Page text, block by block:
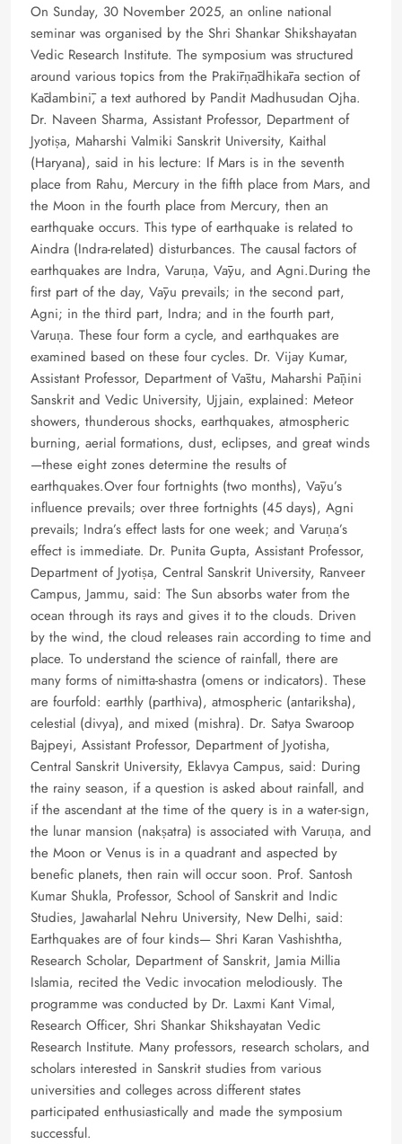
On Sunday, 30 November 2025, an online national
seminar was organised by the Shri Shankar Shikshayatan
Vedic Research Institute. The symposium was structured
around various topics from the Prakīrṇādhikāra section of
Kādambinī, a text authored by Pandit Madhusudan Ojha.
Dr. Naveen Sharma, Assistant Professor, Department of
Jyotiṣa, Maharshi Valmiki Sanskrit University, Kaithal
(Haryana), said in his lecture: If Mars is in the seventh
place from Rahu, Mercury in the fifth place from Mars, and
the Moon in the fourth place from Mercury, then an
earthquake occurs. This type of earthquake is related to
Aindra (Indra-related) disturbances. The causal factors of
earthquakes are Indra, Varuṇa, Vāyu, and Agni.During the
first part of the day, Vāyu prevails; in the second part,
Agni; in the third part, Indra; and in the fourth part,
Varuṇa. These four form a cycle, and earthquakes are
examined based on these four cycles. Dr. Vijay Kumar,
Assistant Professor, Department of Vāstu, Maharshi Pāṇini
Sanskrit and Vedic University, Ujjain, explained: Meteor
showers, thunderous shocks, earthquakes, atmospheric
burning, aerial formations, dust, eclipses, and great winds
—these eight zones determine the results of
earthquakes.Over four fortnights (two months), Vāyu’s
influence prevails; over three fortnights (45 days), Agni
prevails; Indra’s effect lasts for one week; and Varuṇa’s
effect is immediate. Dr. Punita Gupta, Assistant Professor,
Department of Jyotiṣa, Central Sanskrit University, Ranveer
Campus, Jammu, said: The Sun absorbs water from the
ocean through its rays and gives it to the clouds. Driven
by the wind, the cloud releases rain according to time and
place. To understand the science of rainfall, there are
many forms of nimitta-shastra (omens or indicators). These
are fourfold: earthly (parthiva), atmospheric (antariksha),
celestial (divya), and mixed (mishra). Dr. Satya Swaroop
Bajpeyi, Assistant Professor, Department of Jyotisha,
Central Sanskrit University, Eklavya Campus, said: During
the rainy season, if a question is asked about rainfall, and
if the ascendant at the time of the query is in a water-sign,
the lunar mansion (nakṣatra) is associated with Varuṇa, and
the Moon or Venus is in a quadrant and aspected by
benefic planets, then rain will occur soon. Prof. Santosh
Kumar Shukla, Professor, School of Sanskrit and Indic
Studies, Jawaharlal Nehru University, New Delhi, said:
Earthquakes are of four kinds— Shri Karan Vashishtha,
Research Scholar, Department of Sanskrit, Jamia Millia
Islamia, recited the Vedic invocation melodiously. The
programme was conducted by Dr. Laxmi Kant Vimal,
Research Officer, Shri Shankar Shikshayatan Vedic
Research Institute. Many professors, research scholars, and
scholars interested in Sanskrit studies from various
universities and colleges across different states
participated enthusiastically and made the symposium
successful.